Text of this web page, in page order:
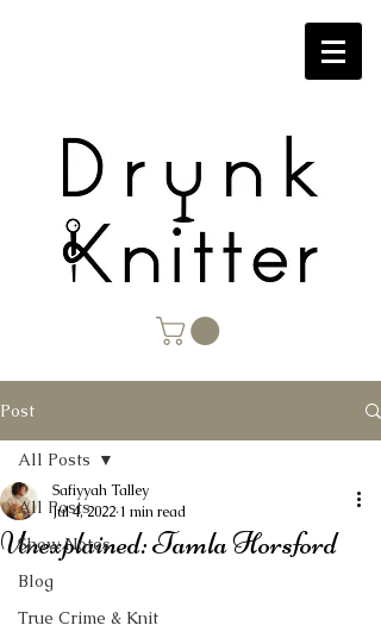
Post
All Posts
Show Notes
Blog
True Crime & Knit
All Posts
Unexplained: Tamla Horsford
Safiyyah Talley
Jul 4, 2022 1 min read